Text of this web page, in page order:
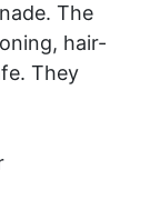
The
hair-
They